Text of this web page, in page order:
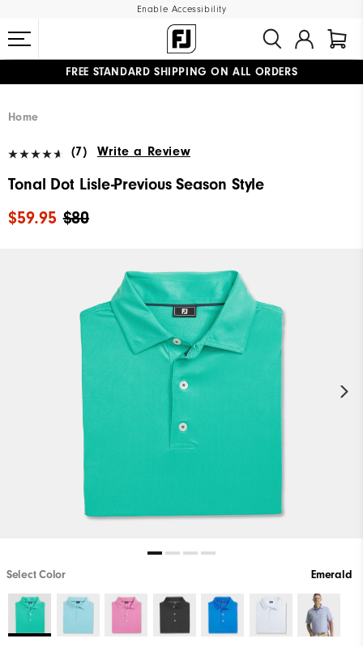
Enable Accessibility
FREE STANDARD SHIPPING ON ALL ORDERS
Home
(7) Write a Review
Tonal Dot Lisle-Previous Season Style
$80
$59.95
Select Color Emerald